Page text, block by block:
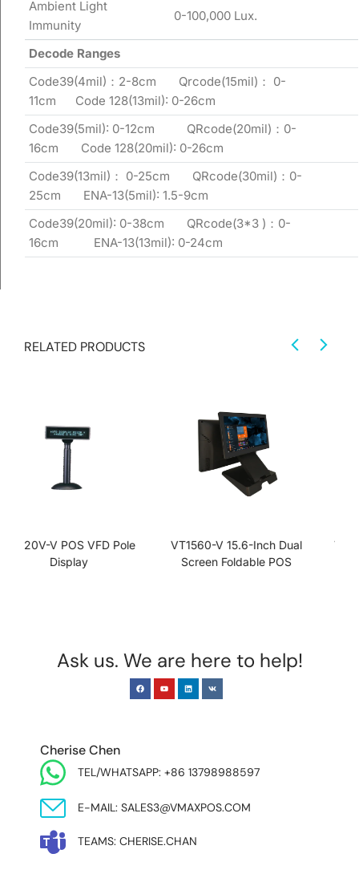
Ambient Light
Immunity
0-100,000 Lux.
Decode Ranges
Code39(4mil)：2-8cm Qrcode(15mil)： 0-
11cm Code 128(13mil): 0-26cm
Code39(5mil): 0-12cm QRcode(20mil)：0-
16cm Code 128(20mil): 0-26cm
Code39(13mil)： 0-25cm QRcode(30mil)：0-
25cm ENA-13(5mil): 1.5-9cm
Code39(20mil): 0-38cm QRcode(3*3 )：0-
16cm ENA-13(13mil): 0-24cm
RELATED PRODUCTS
VT1560-V 15.6-Inch Dual
Screen Foldable POS
VT1560-V-J1900 15.6 Inch
Folding POS System
Ask us. We are here to help!
Cherise Chen
TEL/WHATSAPP: +86 13798988597
E-MAIL: SALES3@VMAXPOS.COM
TEAMS: CHERISE.CHAN